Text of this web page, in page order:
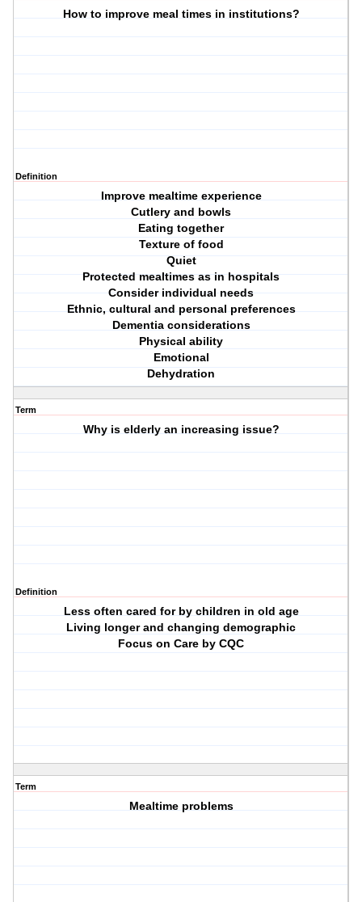
How to improve meal times in institutions?
Definition
Improve mealtime experience
Cutlery and bowls
Eating together
Texture of food
Quiet
Protected mealtimes as in hospitals
Consider individual needs
Ethnic, cultural and personal preferences
Dementia considerations
Physical ability
Emotional
Dehydration
Term
Why is elderly an increasing issue?
Definition
Less often cared for by children in old age
Living longer and changing demographic
Focus on Care by CQC
Term
Mealtime problems